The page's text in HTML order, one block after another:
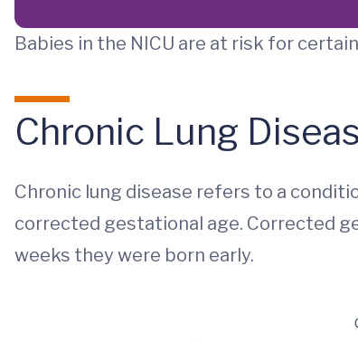
Babies in the NICU are at risk for
Chronic Lung
Chronic lung disease refers to a
corrected gestational age. Corrected
weeks they were born early.